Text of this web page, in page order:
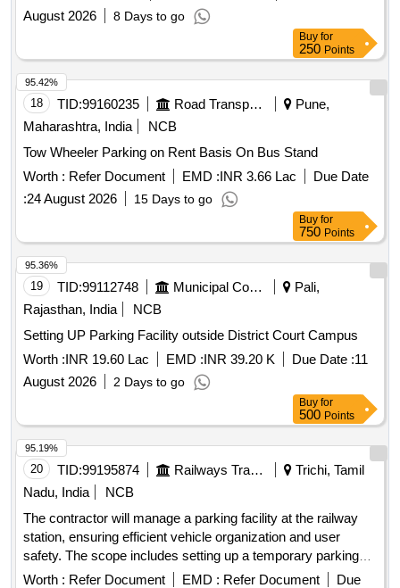
August 2026
8 Days to go
Buy for
250 Points
18 TID:99160235 Road Transport Services
Pune,
Maharashtra, India
NCB
Tow Wheeler Parking on Rent Basis On Bus Stand
Worth : Refer Document EMD :INR 3.66 Lac
Due Date
:24 August 2026 15 Days to go
95.42%
Buy for
750 Points
19 TID:99112748 Municipal Corporations
Pali,
Rajasthan, India
NCB
Setting UP Parking Facility outside District Court Campus
Worth :INR 19.60 Lac EMD :INR 39.20 K Due Date :11
August 2026
2 Days to go
95.36%
Buy for
500 Points
20 TID:99195874 Railways Transport Services
Trichi, Tamil
Nadu, India
NCB
The contractor will manage a parking facility at the railway
station, ensuring efficient vehicle organization and user
safety. The scope includes setting up a temporary parking
area for two and four-wheelers, collecting designated parking
Worth : Refer Document EMD : Refer Document
Due
95.19%